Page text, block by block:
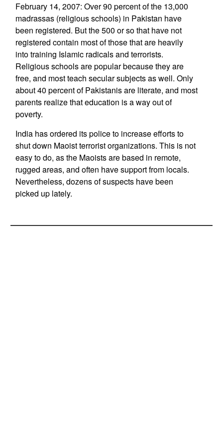
February 14, 2007: Over 90 percent of the 13,000
madrassas (religious schools) in Pakistan have
been registered. But the 500 or so that have not
registered contain most of those that are heavily
into training Islamic radicals and terrorists.
Religious schools are popular because they are
free, and most teach secular subjects as well. Only
about 40 percent of Pakistanis are literate, and most
parents realize that education is a way out of
poverty.
India has ordered its police to increase efforts to
shut down Maoist terrorist organizations. This is not
easy to do, as the Maoists are based in remote,
rugged areas, and often have support from locals.
Nevertheless, dozens of suspects have been
picked up lately.